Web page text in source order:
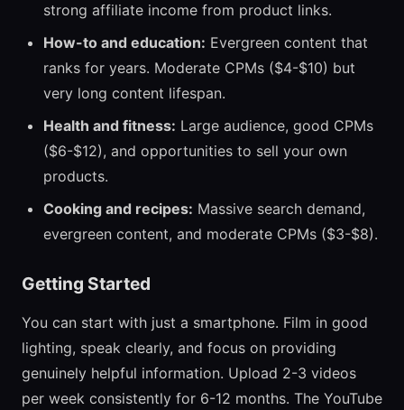
strong affiliate income from product links.
How-to and education: Evergreen content that
ranks for years. Moderate CPMs ($4-$10) but
very long content lifespan.
Health and fitness: Large audience, good CPMs
($6-$12), and opportunities to sell your own
products.
Cooking and recipes: Massive search demand,
evergreen content, and moderate CPMs ($3-$8).
Getting Started
You can start with just a smartphone. Film in good
lighting, speak clearly, and focus on providing
genuinely helpful information. Upload 2-3 videos
per week consistently for 6-12 months. The YouTube